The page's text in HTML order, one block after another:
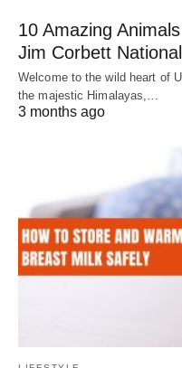
10 Amazing
Jim Corbett
Welcome to the wild heart of
the majestic Himalayas,…
3 months ago